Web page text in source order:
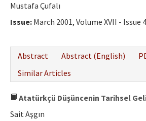
Author's Guide
Contact Us
Mustafa Çufalı
Issue: March 2001, Volume XVII - Issue
Abstract
Abstract (English)
Similar Articles
Atatürkçü Düşüncenin Tarihsel
Sait Aşgın